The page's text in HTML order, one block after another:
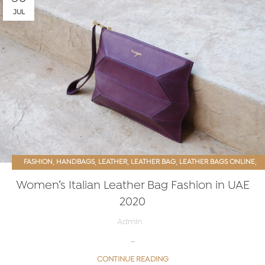
JUL
FASHION, HANDBAGS, LEATHER, LEATHER BAG, LEATHER BAGS ONLINE,
Women’s Italian Leather Bag Fashion in UAE
2020
Admin
…
CONTINUE READING